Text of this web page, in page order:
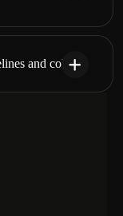
and colors?